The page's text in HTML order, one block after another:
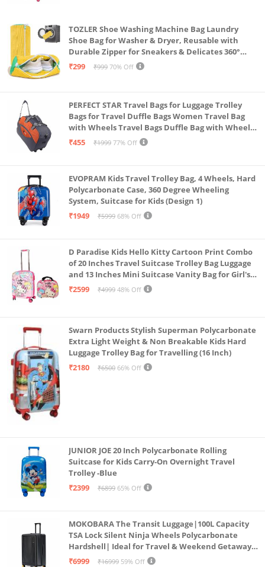
TOZLER Shoe Washing Machine Bag Laundry
Shoe Bag for Washer & Dryer, Reusable with
Durable Zipper for Sneakers & Delicates 360°
Deep Cleaning Washable Laundry Organizer Bag
₹299 ₹999 70% Off
PERFECT STAR Travel Bags for Luggage Trolley
Bags for Travel Duffle Bags Women Travel Bag
with Wheels Travel Bags Duffle Bag with Wheels
Wheel bagsduffle Trolley Bags for Travel Trolly
₹455 ₹1999 77% Off
EVOPRAM Kids Travel Trolley Bag, 4 Wheels, Hard
Polycarbonate Case, 360 Degree Wheeling
System, Suitcase for Kids (Design 1)
₹1949
₹5999 68% Off
D Paradise Kids Hello Kitty Cartoon Print Combo
of 20 Inches Travel Suitcase Trolley Bag Luggage
and 13 Inches Mini Suitcase Vanity Bag for Girl's
and Boy's
₹2599 ₹4999 48% Off
Swarn Products Stylish Superman Polycarbonate
Extra Light Weight & Non Breakable Kids Hard
Luggage Trolley Bag for Travelling (16 Inch)
₹2180
₹6500 66% Off
JUNIOR JOE 20 Inch Polycarbonate Rolling
Suitcase for Kids Carry-On Overnight Travel
Trolley -Blue
₹2399
₹6899 65% Off
MOKOBARA The Transit Luggage|100L Capacity
TSA Lock Silent Ninja Wheels Polycarbonate
Hardshell| Ideal for Travel & Weekend Getaways
(Black 2.0 Check-in Large)
₹6999 ₹16999 59% Off